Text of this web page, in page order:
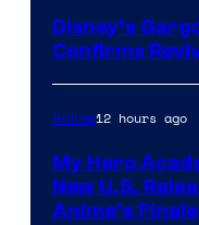
Disney’s
Confirms
Anime12 hours ago
My Hero
New U.S.
Anime’s Finale